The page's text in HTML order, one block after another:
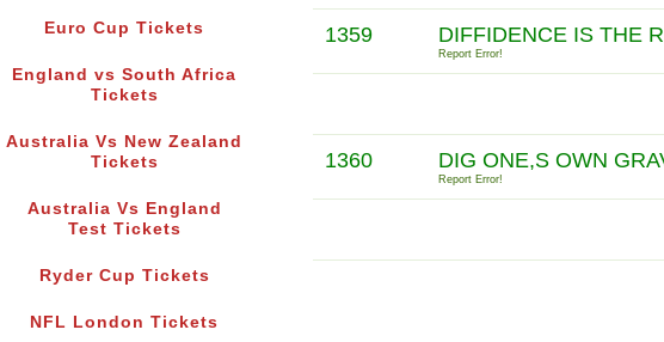
Euro Cup Tickets
England vs South Africa
Tickets
Australia Vs New Zealand
Tickets
Australia Vs England
Test Tickets
Ryder Cup Tickets
NFL London Tickets
1359 DIFFIDENCE IS THE
Report Error!
1360 DIG ONE,S OWN
Report Error!